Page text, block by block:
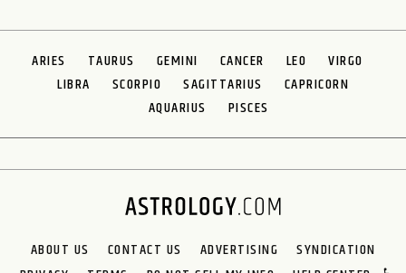
ARIES TAURUS GEMINI CANCER LEO
VIRGO
LIBRA
SCORPIO SAGITTARIUS
CAPRICORN
AQUARIUS
PISCES
ABOUT US CONTACT US ADVERTISING
SYNDICATION